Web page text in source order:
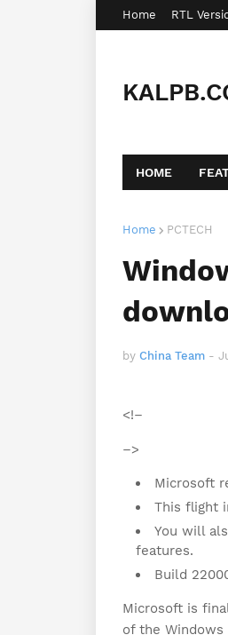
Home RTL
HOME
Home PCTECH
by China Team -
<!–
–>
Microsoft
This flight
You will
features.
Build
Microsoft is
of the